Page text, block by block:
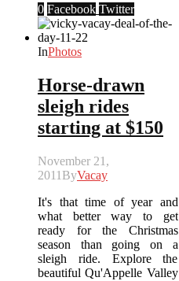
0 Facebook Twitter
InPhotos
Horse-drawn
sleigh rides
starting at $150
November 21,
2011 ByVacay
It's that time of year and
what better way to get
ready for the Christmas
season than going on a
sleigh ride. Explore the
beautiful Qu'Appelle Valley